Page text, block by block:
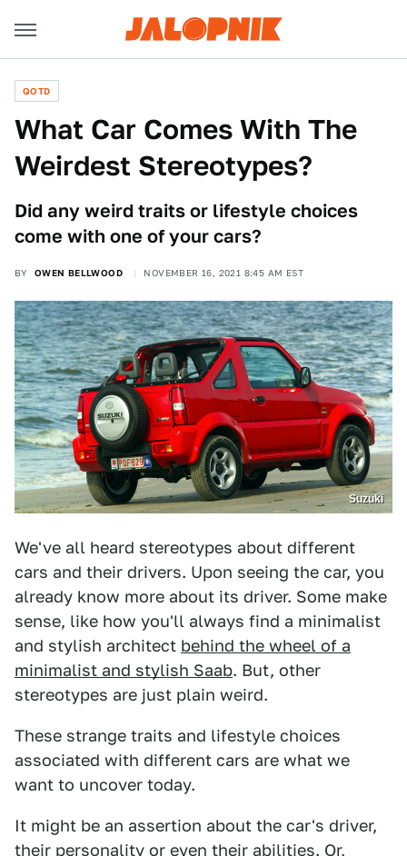
QOTD
What Car Comes With The
Weirdest Stereotypes?
Did any weird traits or lifestyle choices
come with one of your cars?
BY OWEN BELLWOOD NOVEMBER 16, 2021 8:45 AM EST
Suzuki
We've all heard stereotypes about different
cars and their drivers. Upon seeing the car, you
already know more about its driver. Some make
sense, like how you'll always find a minimalist
and stylish architect behind the wheel of a
minimalist and stylish Saab. But, other
stereotypes are just plain weird.
These strange traits and lifestyle choices
associated with different cars are what we
want to uncover today.
It might be an assertion about the car's driver,
their personality or even their abilities. Or,